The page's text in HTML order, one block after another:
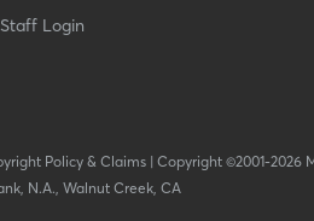
Staff Login
Policy & Claims| Copyright ©2001-2026
N.A., Walnut Creek, CA